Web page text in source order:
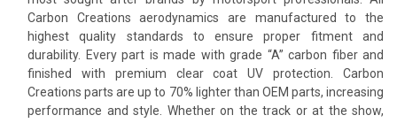
Carbon Creations aerodynamics are manufactured to the
highest quality standards to ensure proper fitment and
durability. Every part is made with grade “A” carbon fiber and
finished with premium clear coat UV protection. Carbon
Creations parts are up to 70% lighter than OEM parts, increasing
performance and style. Whether on the track or at the show,